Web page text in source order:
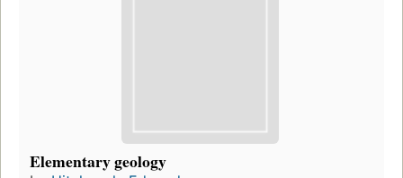
Elementary geology